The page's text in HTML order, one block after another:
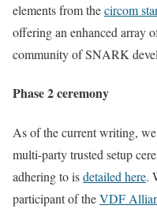
elements from thecircom
offering an enhanced array
community of SNARK
Phase 2 ceremony
As of the current writing,
multi-party trusted setup
adhering to isdetailed here.
participant of theVDF